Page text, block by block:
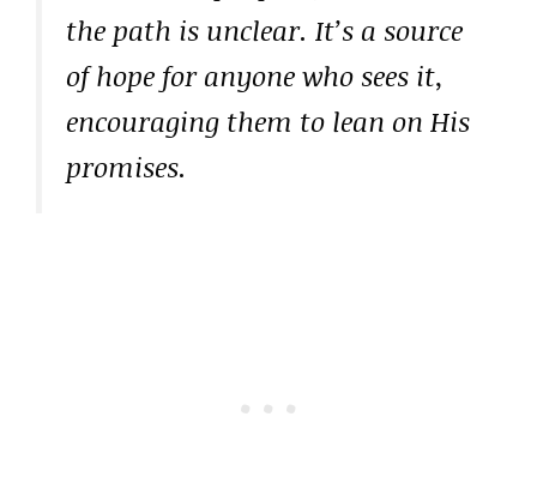
the path is unclear. It’s a source
of hope for anyone who sees it,
encouraging them to lean on His
promises.